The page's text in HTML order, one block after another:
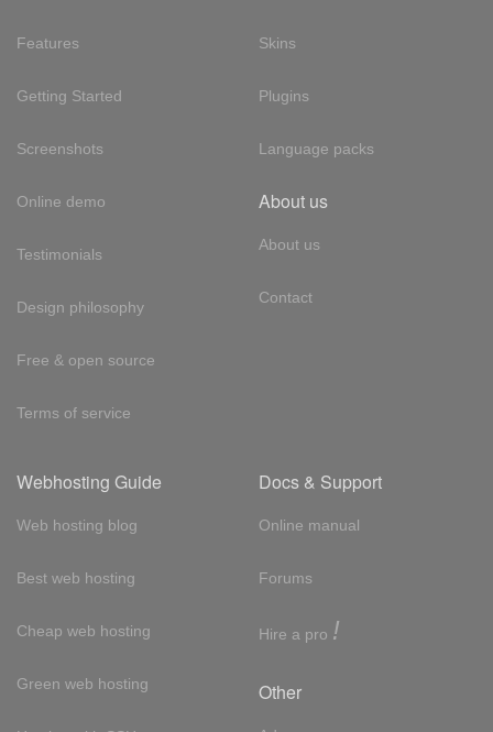
Features
Getting Started
Screenshots
Online demo
Testimonials
Design philosophy
Free & open source
Terms of service
Skins
Plugins
Language packs
About us
About us
Contact
Webhosting Guide
Web hosting blog
Best web hosting
Cheap web hosting
Green web hosting
Docs & Support
Online manual
Forums
Hire a pro !
Other